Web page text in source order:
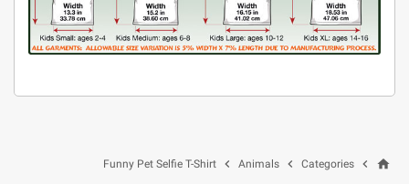
home

Categories

Animals

Funny Pet Selfie T-Shirt